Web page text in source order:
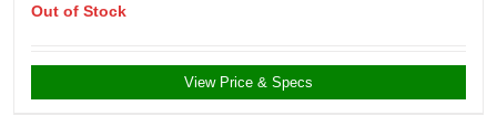
Out of Stock
View Price & Specs